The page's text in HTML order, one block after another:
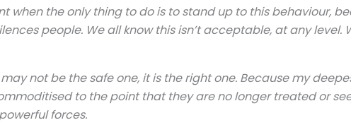
when the only thing to do is to stand up to this behaviour,
people. We all know this isn’t acceptable, at any
not be the safe one, it is the right one. Because my
to the point that they are no longer treated or
forces.